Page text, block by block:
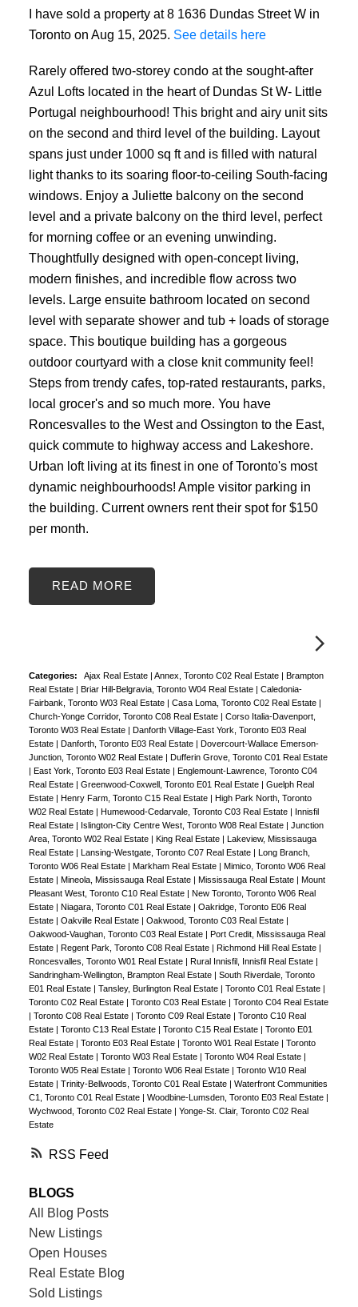
RSS
I have sold a property at 8 1636 Dundas Street W in
Toronto on Aug 15, 2025. See details here
Rarely offered two-storey condo at the sought-after
Azul Lofts located in the heart of Dundas St W- Little
Portugal neighbourhood! This bright and airy unit sits
on the second and third level of the building. Layout
spans just under 1000 sq ft and is filled with natural
light thanks to its soaring floor-to-ceiling South-facing
windows. Enjoy a Juliette balcony on the second
level and a private balcony on the third level, perfect
for morning coffee or an evening unwinding.
Thoughtfully designed with open-concept living,
modern finishes, and incredible flow across two
levels. Large ensuite bathroom located on second
level with separate shower and tub + loads of storage
space. This boutique building has a gorgeous
outdoor courtyard with a close knit community feel!
Steps from trendy cafes, top-rated restaurants, parks,
local grocer's and so much more. You have
Roncesvalles to the West and Ossington to the East,
quick commute to highway access and Lakeshore.
Urban loft living at its finest in one of Toronto's most
dynamic neighbourhoods! Ample visitor parking in
the building. Current owners rent their spot for $150
per month.
READ
Categories: Ajax Real Estate | Annex, Toronto C02 Real Estate | Brampton
Real Estate | Briar Hill-Belgravia, Toronto W04 Real Estate | Caledonia-
Fairbank, Toronto W03 Real Estate | Casa Loma, Toronto C02 Real Estate |
Church-Yonge Corridor, Toronto C08 Real Estate | Corso Italia-Davenport,
Toronto W03 Real Estate | Danforth Village-East York, Toronto E03 Real
Estate | Danforth, Toronto E03 Real Estate | Dovercourt-Wallace Emerson-
Junction, Toronto W02 Real Estate | Dufferin Grove, Toronto C01 Real Estate
| East York, Toronto E03 Real Estate | Englemount-Lawrence, Toronto C04
Real Estate | Greenwood-Coxwell, Toronto E01 Real Estate | Guelph Real
Estate | Henry Farm, Toronto C15 Real Estate | High Park North, Toronto
W02 Real Estate | Humewood-Cedarvale, Toronto C03 Real Estate | Innisfil
Real Estate | Islington-City Centre West, Toronto W08 Real Estate | Junction
Area, Toronto W02 Real Estate | King Real Estate | Lakeview, Mississauga
Real Estate | Lansing-Westgate, Toronto C07 Real Estate | Long Branch,
Toronto W06 Real Estate | Markham Real Estate | Mimico, Toronto W06 Real
Estate | Mineola, Mississauga Real Estate | Mississauga Real Estate | Mount
Pleasant West, Toronto C10 Real Estate | New Toronto, Toronto W06 Real
Estate | Niagara, Toronto C01 Real Estate | Oakridge, Toronto E06 Real
Estate | Oakville Real Estate | Oakwood, Toronto C03 Real Estate |
Oakwood-Vaughan, Toronto C03 Real Estate | Port Credit, Mississauga Real
Estate | Regent Park, Toronto C08 Real Estate | Richmond Hill Real Estate |
Roncesvalles, Toronto W01 Real Estate | Rural Innisfil, Innisfil Real Estate |
Sandringham-Wellington, Brampton Real Estate | South Riverdale, Toronto
E01 Real Estate | Tansley, Burlington Real Estate | Toronto C01 Real Estate |
Toronto C02 Real Estate | Toronto C03 Real Estate | Toronto C04 Real Estate
| Toronto C08 Real Estate | Toronto C09 Real Estate | Toronto C10 Real
Estate | Toronto C13 Real Estate | Toronto C15 Real Estate | Toronto E01
Real Estate | Toronto E03 Real Estate | Toronto W01 Real Estate | Toronto
W02 Real Estate | Toronto W03 Real Estate | Toronto W04 Real Estate |
Toronto W05 Real Estate | Toronto W06 Real Estate | Toronto W10 Real
Estate | Trinity-Bellwoods, Toronto C01 Real Estate | Waterfront Communities
C1, Toronto C01 Real Estate | Woodbine-Lumsden, Toronto E03 Real Estate |
Wychwood, Toronto C02 Real Estate | Yonge-St. Clair, Toronto C02 Real
Estate
BLOGS
All Blog Posts
New Listings
Open Houses
Real Estate Blog
Sold Listings